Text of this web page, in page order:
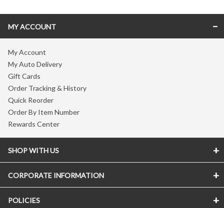
MY ACCOUNT
My Account
My Auto Delivery
Gift Cards
Order Tracking & History
Quick Reorder
Order By Item Number
Rewards Center
SHOP WITH US
CORPORATE INFORMATION
POLICIES